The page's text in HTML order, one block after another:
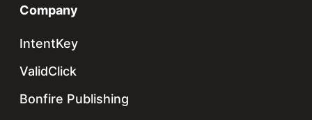
Company
IntentKey
ValidClick
Bonfire Publishing